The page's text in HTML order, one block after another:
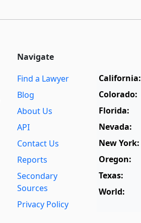
Navigate
Find a Lawyer
Blog
About Us
API
Contact Us
Reports
Secondary
Sources
Privacy Policy
California:
Colorado:
Florida:
Nevada:
New York:
Oregon:
Texas:
World: